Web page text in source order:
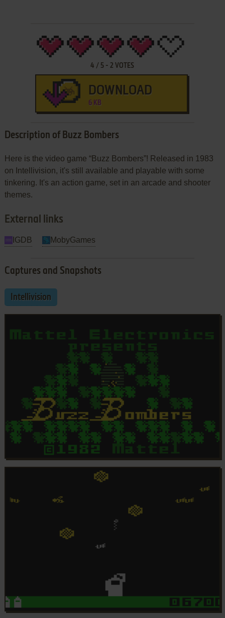
4 / 5 -2 VOTES
DOWNLOAD
6 KB
Description of Buzz Bombers
Here is the video game “Buzz Bombers”! Released in 1983
on Intellivision, it's still available and playable with some
tinkering. It's an action game, set in an arcade and shooter
themes.
External links
IGDB MobyGames
Captures and Snapshots
Intellivision